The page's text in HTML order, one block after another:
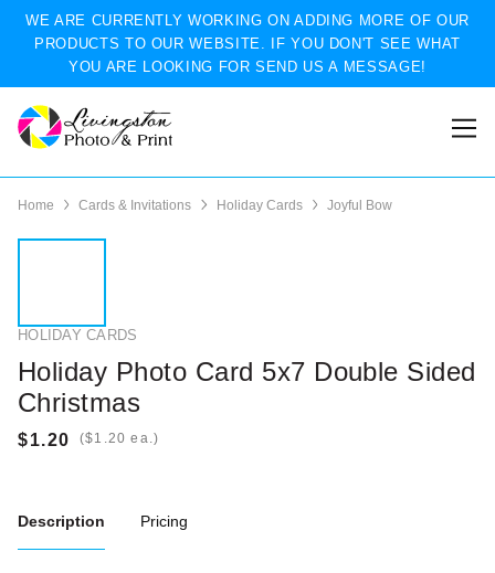
WE ARE CURRENTLY WORKING ON ADDING MORE OF OUR
PRODUCTS TO OUR WEBSITE. IF YOU DON'T SEE WHAT
YOU ARE LOOKING FOR SEND US A MESSAGE!
Home Cards & Invitations Holiday Cards Joyful Bow
HOLIDAY CARDS
Holiday Photo Card 5x7 Double Sided
Christmas
( ea.)
Description Pricing